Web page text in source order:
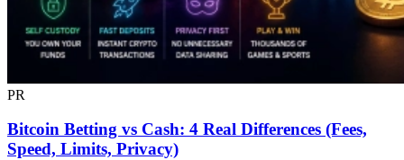
PR
Bitcoin Betting vs Cash: 4 Real Differences (Fees,
Speed, Limits, Privacy)